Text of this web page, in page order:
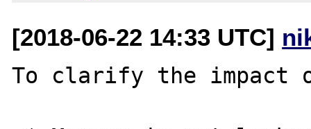
[2018-06-22 14:33 UTC]
To clarify the impact